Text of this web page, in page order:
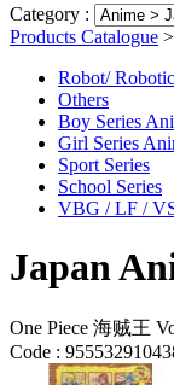
Category :
Products Catalogue >
Robot/
Others
Boy Series
Girl Series
Sport Series
School Series
VBG / LF /
Japan
One Piece 海贼王
Code :